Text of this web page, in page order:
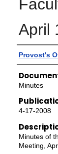
April
Authors
Provost's
Minutes
4-17-2008
Minutes of
Meeting,